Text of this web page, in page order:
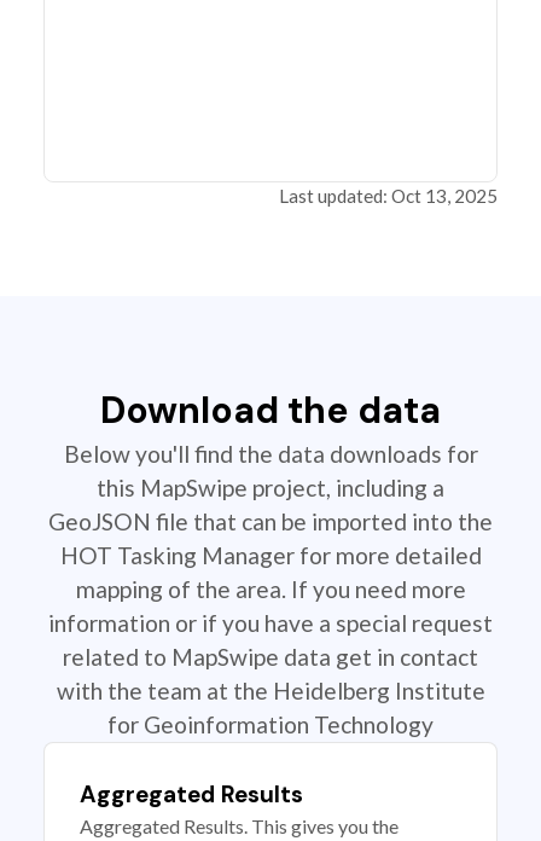
Last updated: Oct 13, 2025
Download the data
Below you'll find the data downloads for
this MapSwipe project, including a
GeoJSON file that can be imported into the
HOT Tasking Manager for more detailed
mapping of the area. If you need more
information or if you have a special request
related to MapSwipe data get in contact
with the team at the Heidelberg Institute
for Geoinformation Technology
Aggregated Results
Aggregated Results. This gives you the